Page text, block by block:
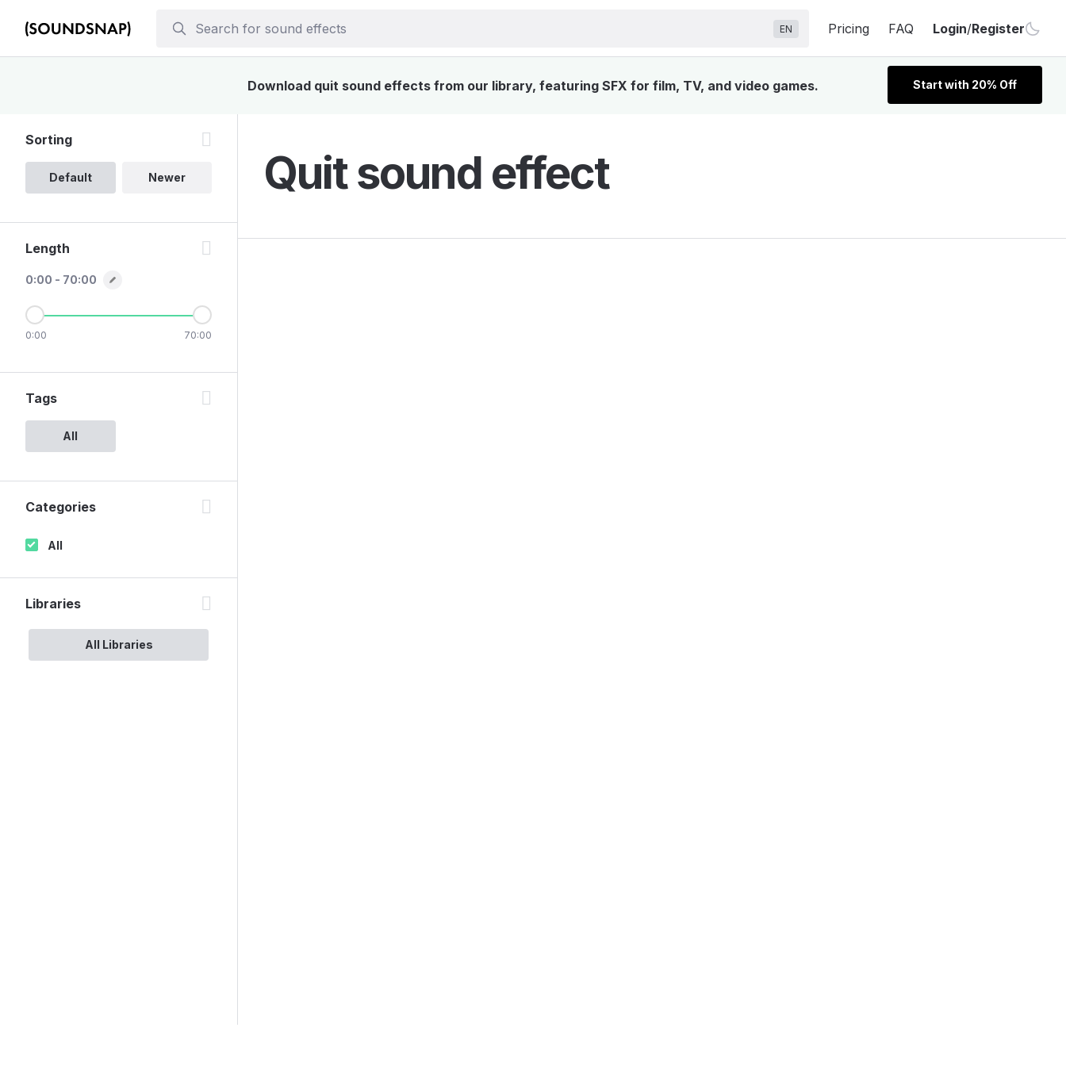
EN Pricing FAQ Login/Register
Download quit sound effects from our library, featuring SFX for film, TV, and video games. Start with 20% Off
Quit sound effect
Sorting
Default Newer
Length
0:00 - 70:00
0:00 70:00
Tags
All
Categories
All
Libraries
All Libraries